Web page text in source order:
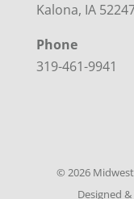
Kalona, IA
Phone
319-461-9941
©2026
Designed